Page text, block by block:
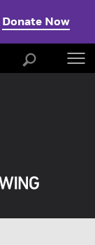
Donate Now